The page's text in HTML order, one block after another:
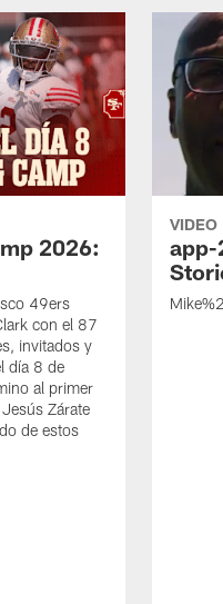
2026:
49ers
con el 87
invitados y
día 8 de
al primer
Zárate
de estos
VIDEO
app-